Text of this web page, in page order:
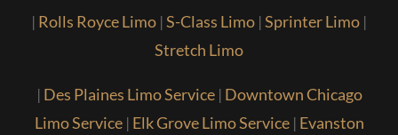
| Rolls Royce Limo |S-Class Limo |Sprinter Limo |
Stretch Limo
| Des Plaines Limo Service| Downtown Chicago
Limo Service| Elk Grove Limo Service| Evanston